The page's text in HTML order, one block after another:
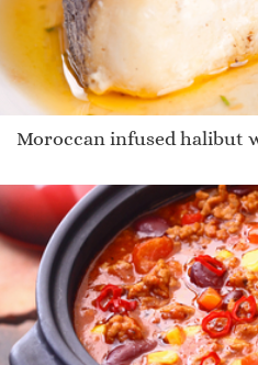
Moroccan infused halibut